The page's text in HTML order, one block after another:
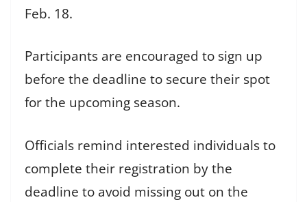
Feb. 18.
Participants are encouraged to sign up
before the deadline to secure their spot
for the upcoming season.
Officials remind interested individuals to
complete their registration by the
deadline to avoid missing out on the